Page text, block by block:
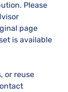
Please
page
is available
or reuse